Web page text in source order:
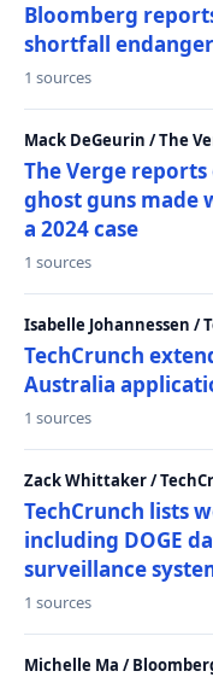
Bloomberg
shortfall
1 sources
Mack DeGeurin / The
The Verge
ghost guns made
a 2024 case
1 sources
Isabelle Johannessen /
TechCrunch
Australia
1 sources
Zack Whittaker /
TechCrunch lists
including DOGE
surveillance
1 sources
Michelle Ma /